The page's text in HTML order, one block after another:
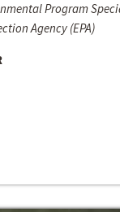
Program
Agency (EPA)